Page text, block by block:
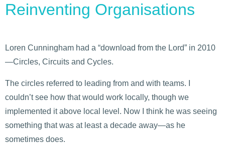
Reinventing Organisations
Loren Cunningham had a “download from the Lord” in 2010
—Circles, Circuits and Cycles.
The circles referred to leading from and with teams. I
couldn’t see how that would work locally, though we
implemented it above local level. Now I think he was seeing
something that was at least a decade away—as he
sometimes does.